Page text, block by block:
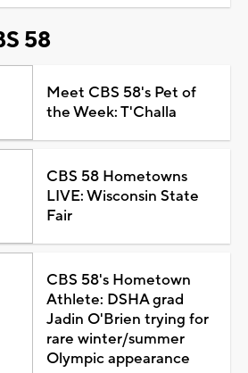
58
Meet CBS 58's Pet of
the Week: T'Challa
CBS 58 Hometowns
LIVE: Wisconsin State
Fair
CBS 58's Hometown
Athlete: DSHA grad
Jadin O'Brien trying for
rare winter/summer
Olympic appearance